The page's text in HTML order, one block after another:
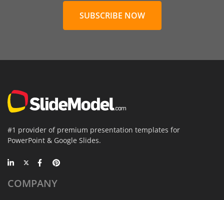
SUBSCRIBE NOW
#1 provider of premium presentation templates for
PowerPoint & Google Slides.
COMPANY